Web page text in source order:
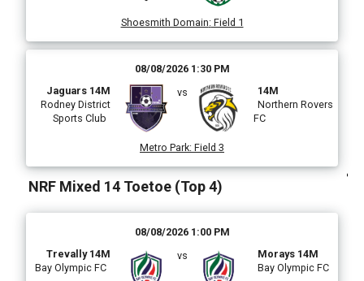
Shoesmith Domain: Field 1
08/08/2026 1:30 PM
Jaguars 14M
Rodney District
Sports Club
vs
14M
Northern Rovers
FC
Metro Park: Field 3
NRF Mixed 14 Toetoe (Top 4)
08/08/2026 1:00 PM
Trevally 14M
Bay Olympic FC
vs
Morays 14M
Bay Olympic FC